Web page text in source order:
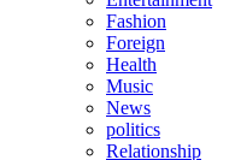
Fashion
Foreign
Health
Music
News
politics
Relationship